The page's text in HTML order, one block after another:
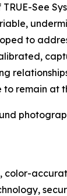
See
to
remain at
color-